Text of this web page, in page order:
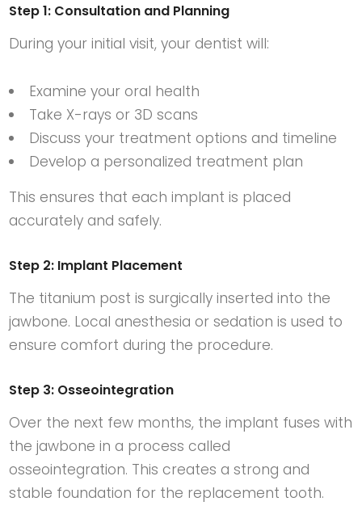
Step 1: Consultation and Planning
During your initial visit, your dentist will:
Examine your oral health
Take X-rays or 3D scans
Discuss your treatment options and timeline
Develop a personalized treatment plan
This ensures that each implant is placed
accurately and safely.
Step 2: Implant Placement
The titanium post is surgically inserted into the
jawbone. Local anesthesia or sedation is used to
ensure comfort during the procedure.
Step 3: Osseointegration
Over the next few months, the implant fuses with
the jawbone in a process called
osseointegration. This creates a strong and
stable foundation for the replacement tooth.